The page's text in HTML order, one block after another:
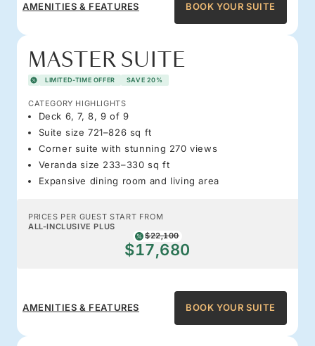
AMENITIES & FEATURES BOOK YOUR SUITE
MASTER SUITE
LIMITED-TIME OFFER SAVE 20%
CATEGORY HIGHLIGHTS
Deck 6, 7, 8, 9 of 9
Suite size 721–826 sq ft
Corner suite with stunning 270 views
Veranda size 233–330 sq ft
Expansive dining room and living area
PRICES PER GUEST START FROM
ALL-INCLUSIVE PLUS
$22,100
$17,680
AMENITIES & FEATURES BOOK YOUR SUITE